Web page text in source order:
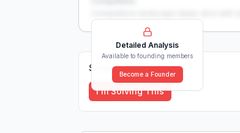
Detailed Analysis
Available to founding members
Become a Founder
Solutions (0)
I'm Solving This